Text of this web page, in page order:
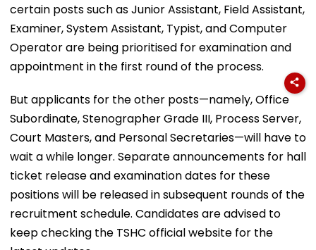
certain posts such as Junior Assistant, Field Assistant,
Examiner, System Assistant, Typist, and Computer
Operator are being prioritised for examination and
appointment in the first round of the process.
But applicants for the other posts—namely, Office
Subordinate, Stenographer Grade III, Process Server,
Court Masters, and Personal Secretaries—will have to
wait a while longer. Separate announcements for hall
ticket release and examination dates for these
positions will be released in subsequent rounds of the
recruitment schedule. Candidates are advised to
keep checking the TSHC official website for the